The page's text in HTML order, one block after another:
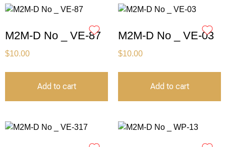
M2M-D No _ VE-87
$10.00
Add to cart
M2M-D No _ VE-03
$10.00
Add to cart